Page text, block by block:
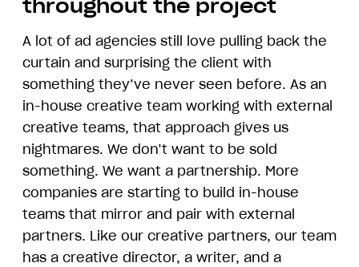
throughout the project
A lot of ad agencies still love pulling back the
curtain and surprising the client with
something they’ve never seen before. As an
in-house creative team working with external
creative teams, that approach gives us
nightmares. We don’t want to be sold
something. We want a partnership. More
companies are starting to build in-house
teams that mirror and pair with external
partners. Like our creative partners, our team
has a creative director, a writer, and a